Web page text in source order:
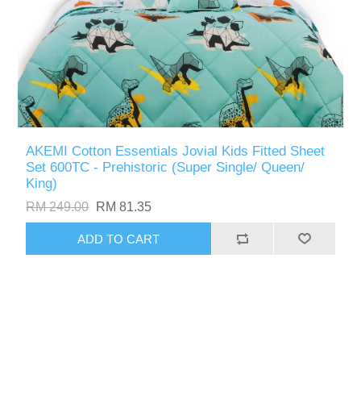
AKEMI Cotton Essentials Jovial Kids Fitted Sheet
Set 600TC - Prehistoric (Super Single/ Queen/
King)
RM 249.00 RM 81.35
ADD TO CART